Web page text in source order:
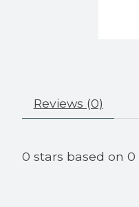
Reviews (0)
0 stars based on 0